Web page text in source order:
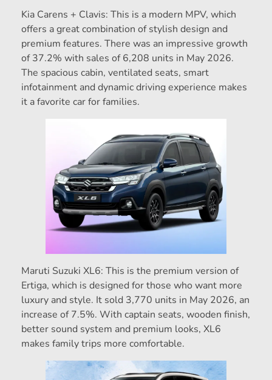
Kia Carens + Clavis: This is a modern MPV, which
offers a great combination of stylish design and
premium features. There was an impressive growth
of 37.2% with sales of 6,208 units in May 2026.
The spacious cabin, ventilated seats, smart
infotainment and dynamic driving experience makes
it a favorite car for families.
Maruti Suzuki XL6: This is the premium version of
Ertiga, which is designed for those who want more
luxury and style. It sold 3,770 units in May 2026, an
increase of 7.5%. With captain seats, wooden finish,
better sound system and premium looks, XL6
makes family trips more comfortable.